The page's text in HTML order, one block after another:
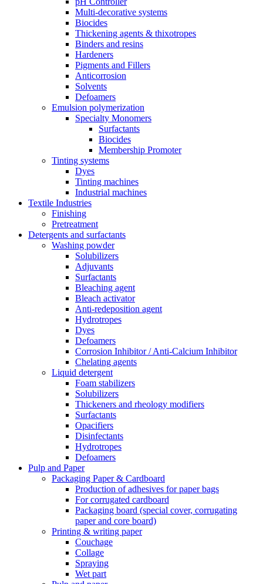
Multi-decorative systems
Biocides
Thickening agents & thixotropes
Binders and resins
Hardeners
Pigments and Fillers
Anticorrosion
Solvents
Defoamers
Emulsion polymerization
Specialty Monomers
Surfactants
Biocides
Membership Promoter
Tinting systems
Dyes
Tinting machines
Industrial machines
Textile Industries
Finishing
Pretreatment
Detergents and surfactants
Washing powder
Solubilizers
Adjuvants
Surfactants
Bleaching agent
Bleach activator
Anti-redeposition agent
Hydrotropes
Dyes
Defoamers
Corrosion Inhibitor / Anti-Calcium Inhibitor
Chelating agents
Liquid detergent
Foam stabilizers
Solubilizers
Thickeners and rheology modifiers
Surfactants
Opacifiers
Disinfectants
Hydrotropes
Defoamers
Pulp and Paper
Packaging Paper & Cardboard
Production of adhesives for paper bags
For corrugated cardboard
Packaging board (special cover, corrugating
paper and core board)
Printing & writing paper
Couchage
Collage
Spraying
Wet part